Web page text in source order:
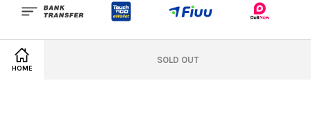
HOME
SOLD OUT
Terms of Service
Seremban